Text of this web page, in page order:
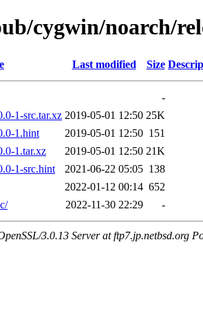
cygwin/noarch/
Last modified Size
-
1-src.tar.xz 2019-05-01 12:50 25K
1.hint
2019-05-01 12:50 151
1.tar.xz
2019-05-01 12:50 21K
1-src.hint
2021-06-22 05:05 138
2022-01-12 00:14 652
2022-11-30 22:29 -
3.0.13 Server at ftp7.jp.netbsd.org